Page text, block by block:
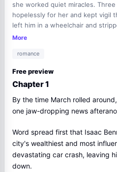
she worked quiet miracles.
hopelessly for her and kept vigil
left him in a wheelchair and
alive, Verena married him, only to
either." Entangled in doubt, he
on his hair, steadying him-until
feelings he believed gone forever.
More
romance
Free preview
Chapter 1
By the time March rolled
one jaw-dropping news
Word spread first that Isaac
city's wealthiest and most
devastating car crash, leaving
down.